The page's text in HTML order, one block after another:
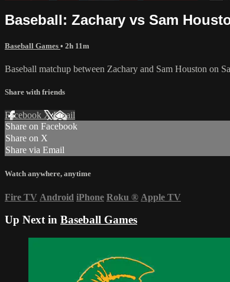
Baseball: Zachary vs Sam
Baseball Games • 2h 11m
Baseball matchup between Zachary and Sam Houston on
Share with friends
Facebook XEmail
Share on Facebook
Share on X
Share via Email
Watch anywhere, anytime
Fire TV Android iPhone Roku ® Apple TV
Up Next in Baseball Games